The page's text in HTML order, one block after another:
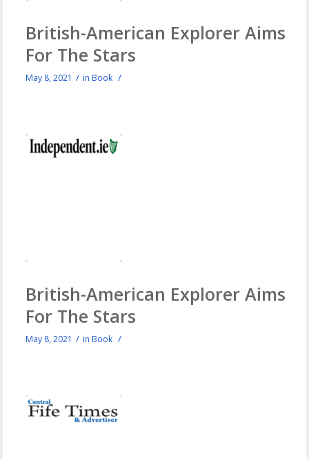
British-American Explorer Aims
For The Stars
May 8, 2021 / in Book /
British-American Explorer Aims
For The Stars
May 8, 2021 / in Book /